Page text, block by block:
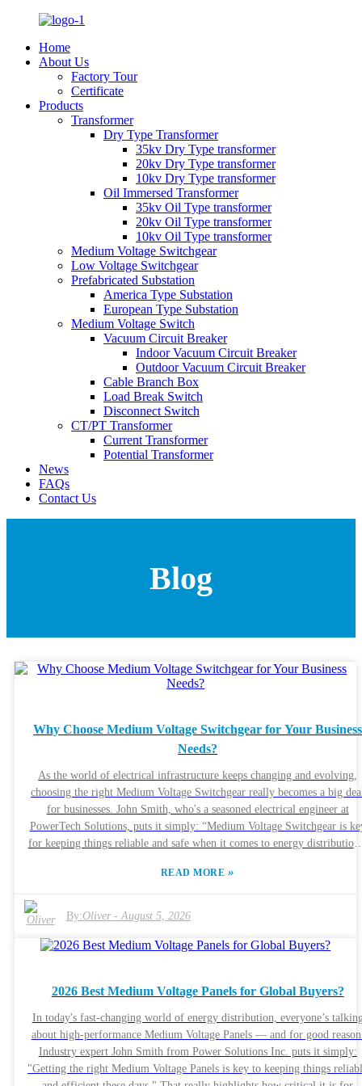
Home
About Us
Factory Tour
Certificate
Products
Transformer
Dry Type Transformer
35kv Dry Type transformer
20kv Dry Type transformer
10kv Dry Type transformer
Oil Immersed Transformer
35kv Oil Type transformer
20kv Oil Type transformer
10kv Oil Type transformer
Medium Voltage Switchgear
Low Voltage Switchgear
Prefabricated Substation
America Type Substation
European Type Substation
Medium Voltage Switch
Vacuum Circuit Breaker
Indoor Vacuum Circuit Breaker
Outdoor Vacuum Circuit Breaker
Cable Branch Box
Load Break Switch
Disconnect Switch
CT/PT Transformer
Current Transformer
Potential Transformer
News
FAQs
Contact Us
Blog
Why Choose Medium Voltage Switchgear for Your Business
Needs?
As the world of electrical infrastructure keeps changing and evolving,
choosing the right Medium Voltage Switchgear really becomes a big
for businesses. John Smith, who's a seasoned electrical engineer at
PowerTech Solutions, puts it simply: “Medium Voltage Switchgear is
for keeping things reliable and safe when it comes to energy
first and cutting down on the risks. Many industries run into issues like
Voltage Switchgear comes in—it offers tailored solutions to help avoid
these problems. It helps keep things running smoothly and reduces
annoying service interruptions. Plus, its safety features are pretty
just about what's trendy. You really need to weigh your options and
understand what your business actually needs. Things like how much it
costs to install and maintain should be part of your considerations. The
good news is, with all the benefits it offers, the initial expense often
off in the long run. So, overall, Medium Voltage Switchgear can be a
smart, cost-effective move for any business looking to stay ahead.
READ MORE »
By:Oliver-August 5, 2026
2026 Best Medium Voltage Panels for Global Buyers?
In today's fast-changing world of energy distribution, everyone’s
about high-performance Medium Voltage Panels — and for good
Industry expert John Smith from Power Solutions Inc. puts it simply:
"Getting the right Medium Voltage Panels is key to keeping things